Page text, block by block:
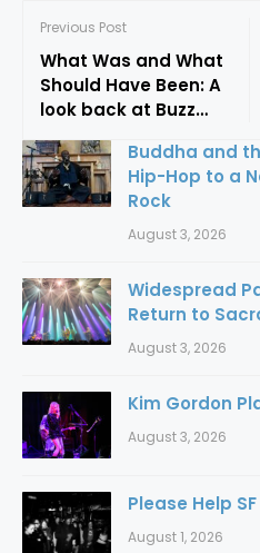
Previous Post
What Was and What
Should Have Been: A
look back at Buzz
Skycastle and Jesus
Christ Superstar
Buddha and
Hip-Hop to a
Rock
August 3, 2026
Widespread
Return to
August 3, 2026
Kim Gordon
August 3, 2026
Please Help
August 1, 2026